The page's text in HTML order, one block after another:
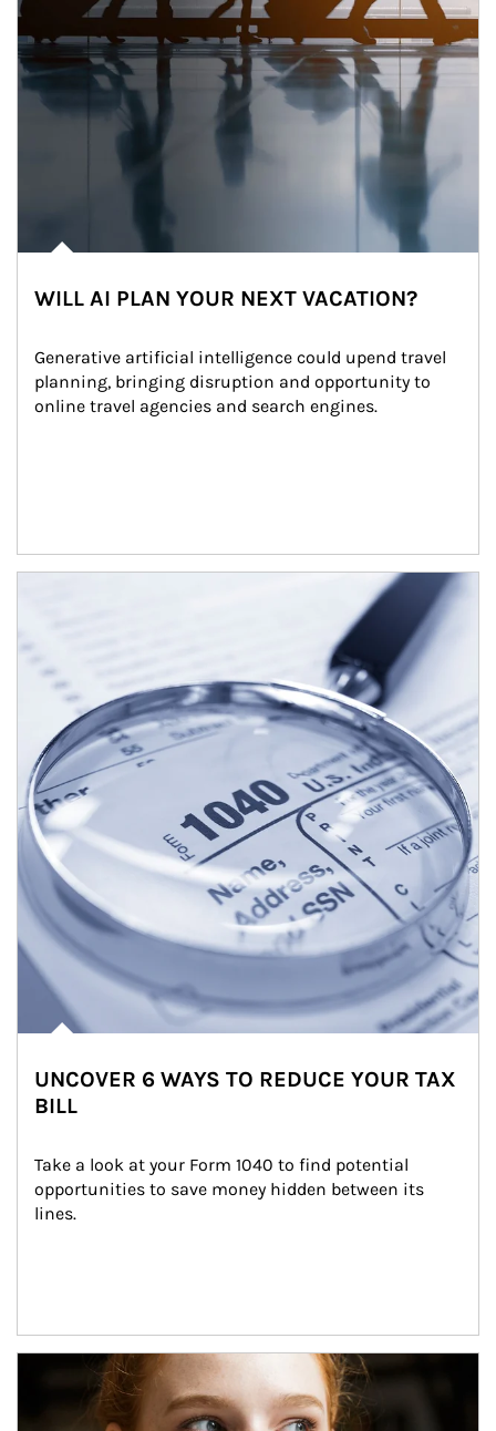
WILL AI PLAN YOUR NEXT VACATION?
Generative artificial intelligence could upend travel
planning, bringing disruption and opportunity to
online travel agencies and search engines.
UNCOVER 6 WAYS TO REDUCE YOUR TAX
BILL
Take a look at your Form 1040 to find potential
opportunities to save money hidden between its
lines.
Article Image